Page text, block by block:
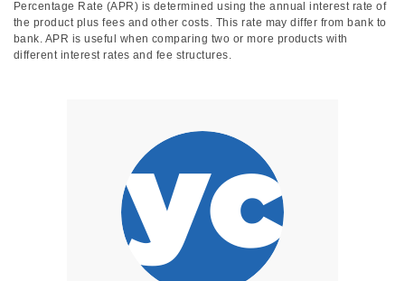
Percentage Rate (APR) is determined using the annual interest rate of
the product plus fees and other costs. This rate may differ from bank to
bank. APR is useful when comparing two or more products with
different interest rates and fee structures.